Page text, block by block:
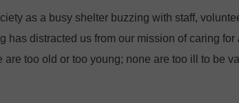
as a busy shelter buzzing with staff,
has distracted us from our mission of caring for
too old or too young; none are too ill to be